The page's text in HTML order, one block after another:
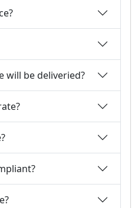
will be deliveried?